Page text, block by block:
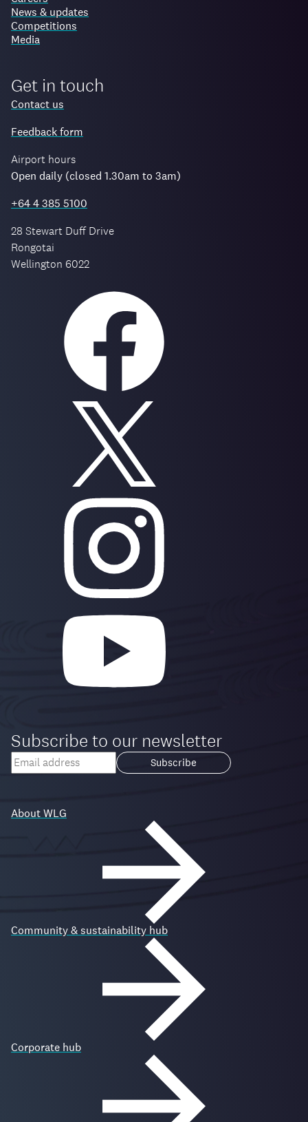
News & updates
Competitions
Media
Get in touch
Contact us
Feedback form
Airport hours
Open daily (closed 1.30am to 3am)
+64 4 385 5100
28 Stewart Duff Drive
Rongotai
Wellington 6022
Subscribe to our newsletter
Your
email
About WLG
Community & sustainability hub
Corporate hub